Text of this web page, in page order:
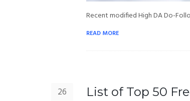
Recent modified High DA Do-
READ MORE
26 List of Top 50